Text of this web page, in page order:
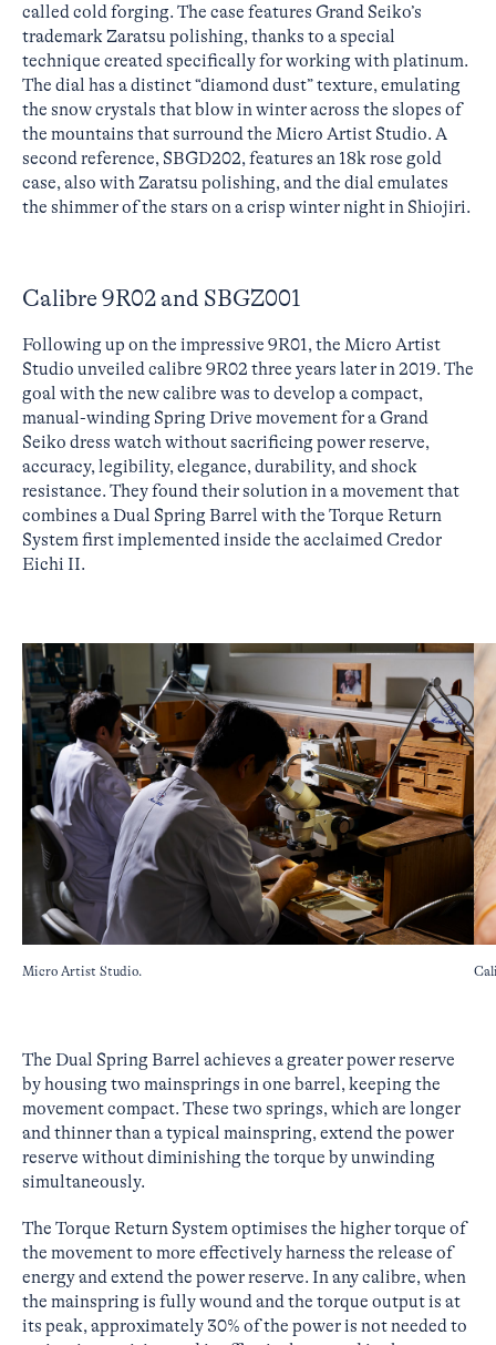
called cold forging. The case features Grand Seiko’s
trademark Zaratsu polishing, thanks to a special
technique created specifically for working with platinum.
The dial has a distinct “diamond dust” texture, emulating
the snow crystals that blow in winter across the slopes of
the mountains that surround the Micro Artist Studio. A
second reference, SBGD202, features an 18k rose gold
case, also with Zaratsu polishing, and the dial emulates
the shimmer of the stars on a crisp winter night in Shiojiri.
Calibre 9R02 and SBGZ001
Following up on the impressive 9R01, the Micro Artist
Studio unveiled calibre 9R02 three years later in 2019. The
goal with the new calibre was to develop a compact,
manual-winding Spring Drive movement for a Grand
Seiko dress watch without sacrificing power reserve,
accuracy, legibility, elegance, durability, and shock
resistance. They found their solution in a movement that
combines a Dual Spring Barrel with the Torque Return
System first implemented inside the acclaimed Credor
Eichi II.
Micro Artist Studio.
The Dual Spring Barrel achieves a greater power reserve
by housing two mainsprings in one barrel, keeping the
movement compact. These two springs, which are longer
and thinner than a typical mainspring, extend the power
reserve without diminishing the torque by unwinding
simultaneously.
The Torque Return System optimises the higher torque of
the movement to more effectively harness the release of
energy and extend the power reserve. In any calibre, when
the mainspring is fully wound and the torque output is at
its peak, approximately 30% of the power is not needed to